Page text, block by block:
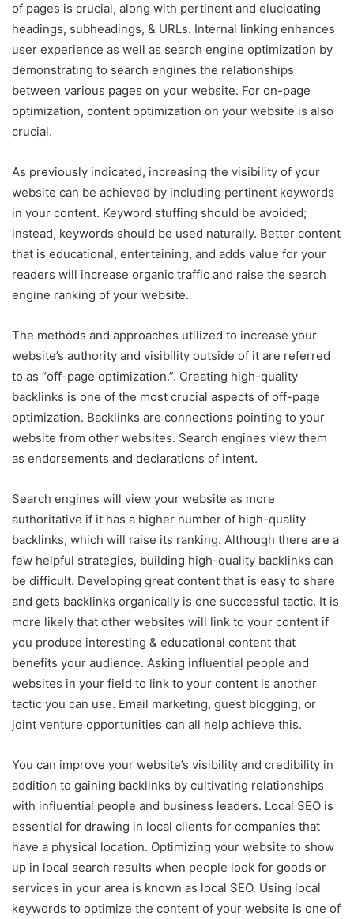
of pages is crucial, along with pertinent and elucidating
headings, subheadings, & URLs. Internal linking enhances
user experience as well as search engine optimization by
demonstrating to search engines the relationships
between various pages on your website. For on-page
optimization, content optimization on your website is also
crucial.
As previously indicated, increasing the visibility of your
website can be achieved by including pertinent keywords
in your content. Keyword stuffing should be avoided;
instead, keywords should be used naturally. Better content
that is educational, entertaining, and adds value for your
readers will increase organic traffic and raise the search
engine ranking of your website.
The methods and approaches utilized to increase your
website’s authority and visibility outside of it are referred
to as “off-page optimization.”. Creating high-quality
backlinks is one of the most crucial aspects of off-page
optimization. Backlinks are connections pointing to your
website from other websites. Search engines view them
as endorsements and declarations of intent.
Search engines will view your website as more
authoritative if it has a higher number of high-quality
backlinks, which will raise its ranking. Although there are a
few helpful strategies, building high-quality backlinks can
be difficult. Developing great content that is easy to share
and gets backlinks organically is one successful tactic. It is
more likely that other websites will link to your content if
you produce interesting & educational content that
benefits your audience. Asking influential people and
websites in your field to link to your content is another
tactic you can use. Email marketing, guest blogging, or
joint venture opportunities can all help achieve this.
You can improve your website’s visibility and credibility in
addition to gaining backlinks by cultivating relationships
with influential people and business leaders. Local SEO is
essential for drawing in local clients for companies that
have a physical location. Optimizing your website to show
up in local search results when people look for goods or
services in your area is known as local SEO. Using local
keywords to optimize the content of your website is one of